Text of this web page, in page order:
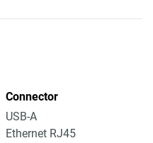
Connector
USB-A
Ethernet RJ45